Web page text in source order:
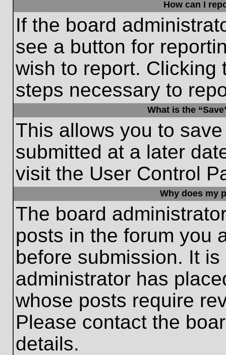
How can I
If the board
see a button for
wish to report. Clicking
steps necessary to
What is the
This allows you to
submitted at a later
visit the User Control
Why does my
The board
posts in the forum you
before submission. It
administrator has
whose posts require
Please contact the
details.